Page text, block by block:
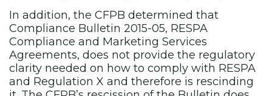
In addition, the CFPB determined that
Compliance Bulletin 2015-05, RESPA
Compliance and Marketing Services
Agreements, does not provide the regulatory
clarity needed on how to comply with RESPA
and Regulation X and therefore is rescinding